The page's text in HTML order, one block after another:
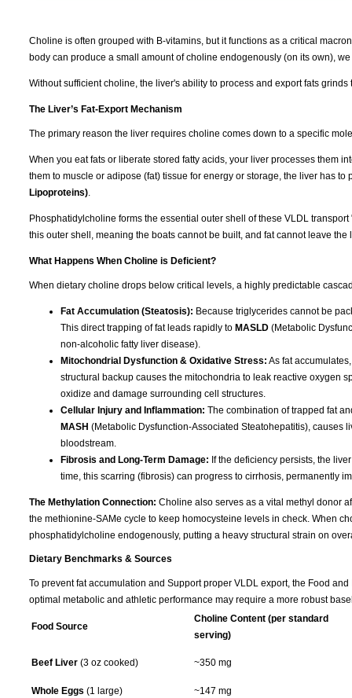
Choline is often grouped with B-vitamins, but it functions as a critical
body can produce a small amount of choline endogenously (on its own),
Without sufficient choline, the liver's ability to process and export fats grinds
The Liver’s Fat-Export Mechanism
The primary reason the liver requires choline comes down to a specific
When you eat fats or liberate stored fatty acids, your liver processes them
them to muscle or adipose (fat) tissue for energy or storage, the liver has
Lipoproteins)
Phosphatidylcholine forms the essential outer shell of these VLDL
this outer shell, meaning the boats cannot be built, and fat cannot leave the
What Happens When Choline is Deficient?
When dietary choline drops below critical levels, a highly predictable
Fat Accumulation (Steatosis): Because triglycerides cannot be
This direct trapping of fat leads rapidly to MASLD (Metabolic
non-alcoholic fatty liver disease).
Mitochondrial Dysfunction & Oxidative Stress: As fat
structural backup causes the mitochondria to leak reactive oxygen
oxidize and damage surrounding cell structures.
Cellular Injury and Inflammation: The combination of trapped fat
MASH (Metabolic Dysfunction-Associated Steatohepatitis), causes
bloodstream.
Fibrosis and Long-Term Damage: If the deficiency persists, the
time, this scarring (fibrosis) can progress to cirrhosis, permanently
The Methylation Connection: Choline also serves as a vital methyl donor
the methionine-SAMe cycle to keep homocysteine levels in check. When
phosphatidylcholine endogenously, putting a heavy structural strain on
Dietary Benchmarks & Sources
To prevent fat accumulation and Support proper VLDL export, the Food
optimal metabolic and athletic performance may require a more robust
Food Source
Choline Content (per standard
serving)
Beef Liver (3 oz cooked) ~350 mg
Whole Eggs (1 large)
~147 mg